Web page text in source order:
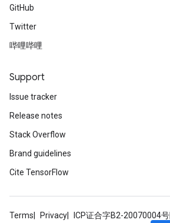
GitHub
Twitter
哔哩哔哩
Support
Issue tracker
Release notes
Stack Overflow
Brand guidelines
Cite TensorFlow
Terms Privacy ICP证合字B2-20070004号